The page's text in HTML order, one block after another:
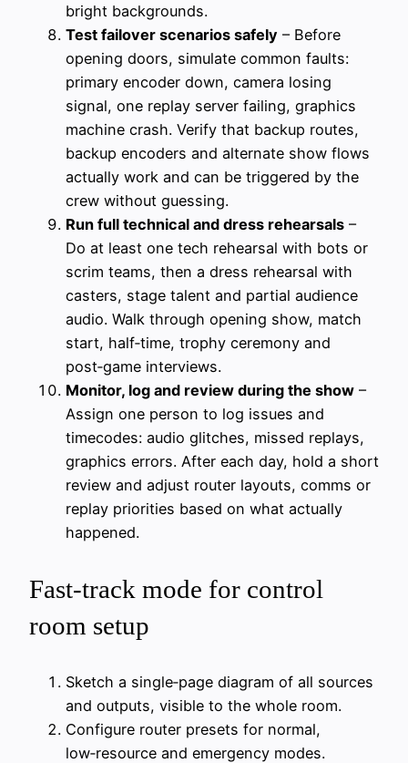
bright backgrounds.
Test failover scenarios safely – Before
opening doors, simulate common faults:
primary encoder down, camera losing
signal, one replay server failing, graphics
machine crash. Verify that backup routes,
backup encoders and alternate show flows
actually work and can be triggered by the
crew without guessing.
Run full technical and dress rehearsals –
Do at least one tech rehearsal with bots or
scrim teams, then a dress rehearsal with
casters, stage talent and partial audience
audio. Walk through opening show, match
start, half‑time, trophy ceremony and
post‑game interviews.
Monitor, log and review during the show –
Assign one person to log issues and
timecodes: audio glitches, missed replays,
graphics errors. After each day, hold a short
review and adjust router layouts, comms or
replay priorities based on what actually
happened.
Fast-track mode for control
room setup
Sketch a single‑page diagram of all sources
and outputs, visible to the whole room.
Configure router presets for normal,
low‑resource and emergency modes.